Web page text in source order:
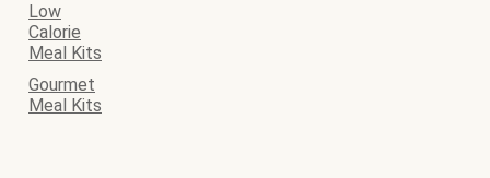
Low
Calorie
Meal Kits
Gourmet
Meal Kits